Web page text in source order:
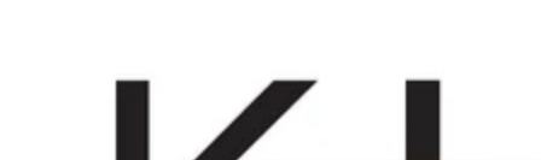
English